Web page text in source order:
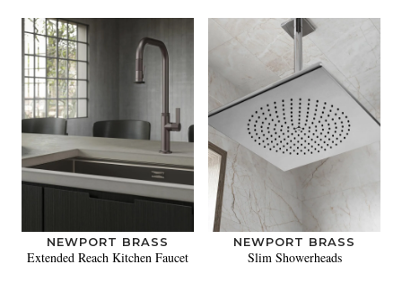
NEWPORT BRASS
Extended Reach Kitchen Faucet
NEWPORT BRASS
Slim Showerheads